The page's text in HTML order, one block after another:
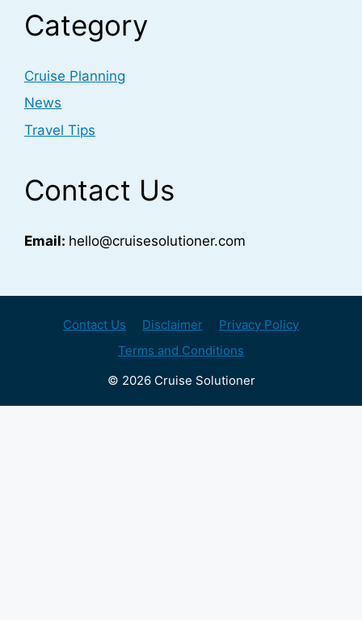
Category
Cruise Planning
News
Travel Tips
Contact Us
Email: hello@cruisesolutioner.com
Contact Us Disclaimer
Privacy Policy
Terms and Conditions
© 2026 Cruise Solutioner